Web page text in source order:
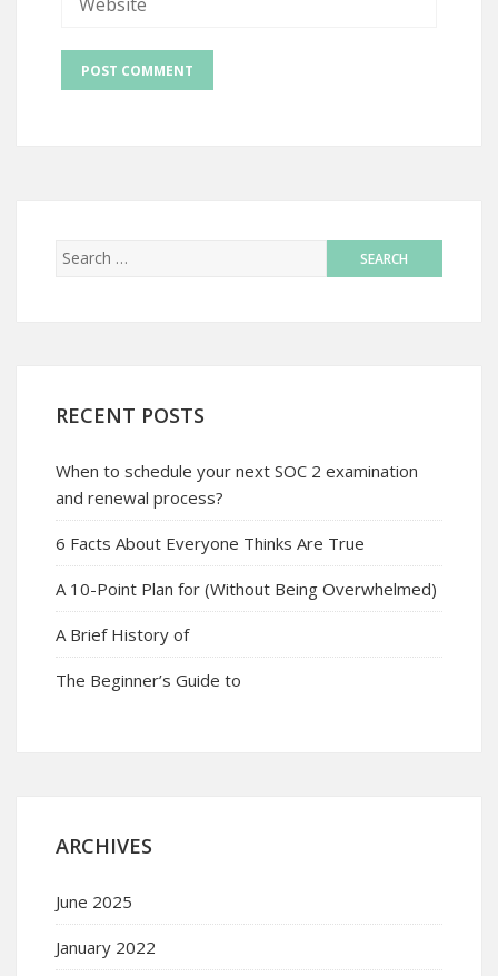
RECENT POSTS
When to schedule your next SOC 2 examination
and renewal process?
6 Facts About Everyone Thinks Are True
A 10-Point Plan for (Without Being Overwhelmed)
A Brief History of
The Beginner’s Guide to
ARCHIVES
June 2025
January 2022